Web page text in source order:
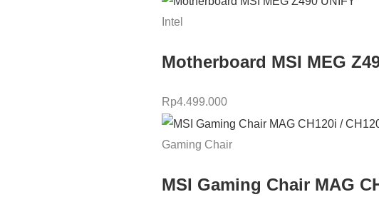
Intel
Motherboard MSI MEG
Rp4.499.000
Gaming Chair
MSI Gaming Chair MAG